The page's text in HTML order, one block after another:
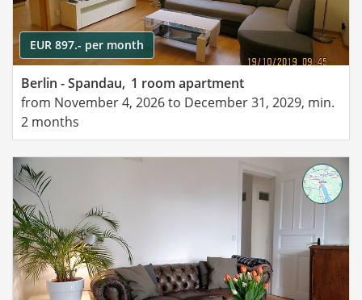
EUR 897.- per month
Berlin - Spandau, 1 room apartment
from November 4, 2026 to December 31, 2029, min.
2 months